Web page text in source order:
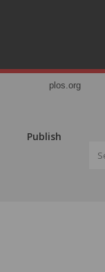
plos.org
Publish